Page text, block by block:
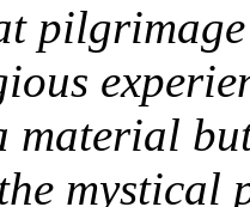
material
mystical